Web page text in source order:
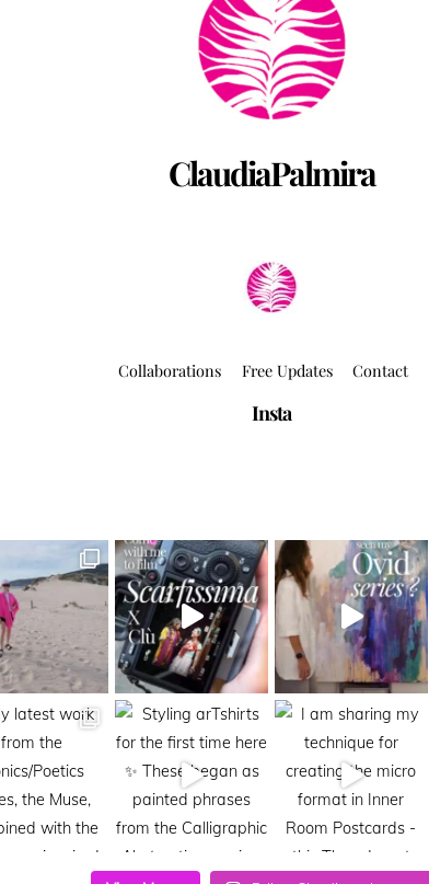
ClaudiaPalmira
To
Top
Collaborations Free Updates Contact
Insta